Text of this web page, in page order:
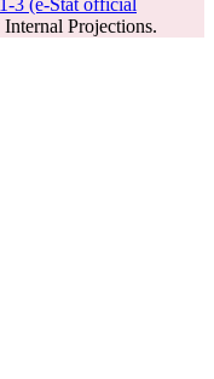
3 (e-Stat official
Projections.